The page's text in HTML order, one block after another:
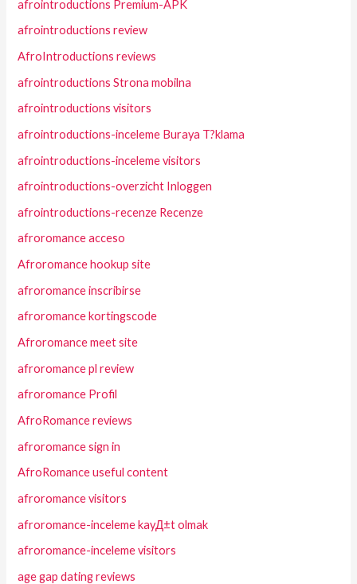
afrointroductions Premium-APK
afrointroductions review
AfroIntroductions reviews
afrointroductions Strona mobilna
afrointroductions visitors
afrointroductions-inceleme Buraya T?klama
afrointroductions-inceleme visitors
afrointroductions-overzicht Inloggen
afrointroductions-recenze Recenze
afroromance acceso
Afroromance hookup site
afroromance inscribirse
afroromance kortingscode
Afroromance meet site
afroromance pl review
afroromance Profil
AfroRomance reviews
afroromance sign in
AfroRomance useful content
afroromance visitors
afroromance-inceleme kayД±t olmak
afroromance-inceleme visitors
age gap dating reviews